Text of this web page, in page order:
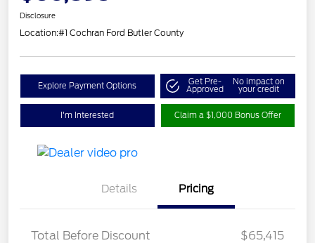
Disclosure
Location:#1 Cochran Ford Butler County
Explore Payment Options Get Pre-
Approved
No impact on
your credit
I'm Interested Claim a $1,000 Bonus Offer
Details Pricing
Total Before Discount
$65,415